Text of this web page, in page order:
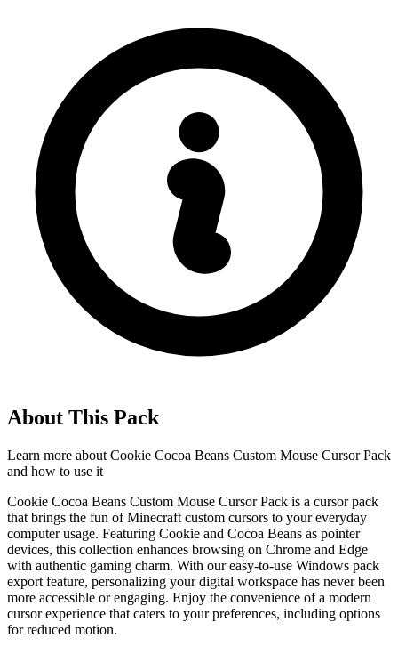
About This Pack
Learn more about Cookie Cocoa Beans Custom Mouse Cursor Pack
and how to use it
Cookie Cocoa Beans Custom Mouse Cursor Pack is a cursor pack
that brings the fun of Minecraft custom cursors to your everyday
computer usage. Featuring Cookie and Cocoa Beans as pointer
devices, this collection enhances browsing on Chrome and Edge
with authentic gaming charm. With our easy-to-use Windows pack
export feature, personalizing your digital workspace has never been
more accessible or engaging. Enjoy the convenience of a modern
cursor experience that caters to your preferences, including options
for reduced motion.